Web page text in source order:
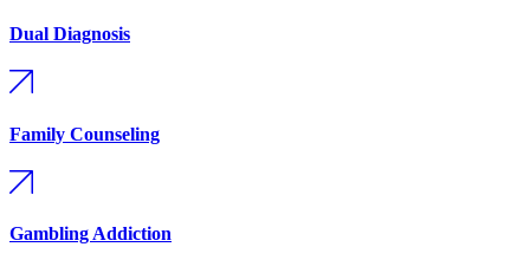
Dual Diagnosis
Family Counseling
Gambling Addiction